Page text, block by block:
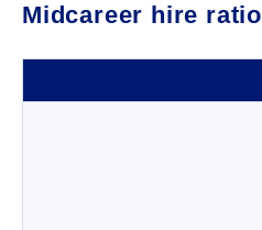
Midcareer hire ratio